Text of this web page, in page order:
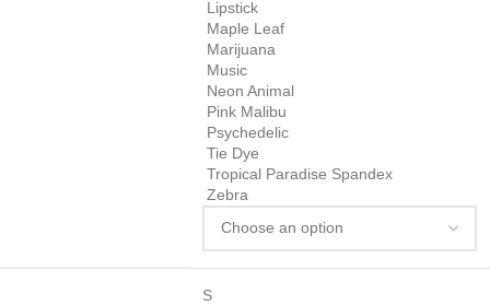
Lipstick
Maple Leaf
Marijuana
Music
Neon Animal
Pink Malibu
Psychedelic
Tie Dye
Tropical Paradise Spandex
Zebra
S